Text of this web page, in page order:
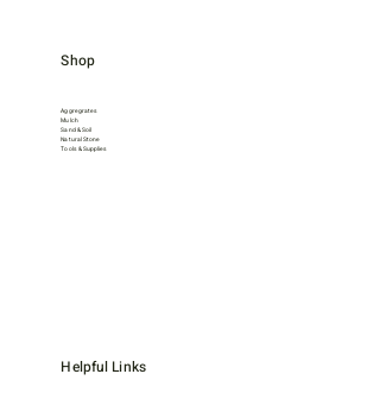
Aggregrates
Mulch
Sand & Soil
Natural Stone
Tools & Supplies
Shop
Helpful Links